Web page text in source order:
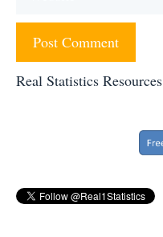
Real Statistics Resources